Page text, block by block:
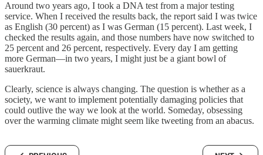
Around two years ago, I took a DNA test from a major testing
service. When I received the results back, the report said I was twice
as English (30 percent) as I was German (15 percent). Last week, I
checked the results again, and those numbers have now switched to
25 percent and 26 percent, respectively. Every day I am getting
more German—in two years, I might just be a giant bowl of
sauerkraut.
Clearly, science is always changing. The question is whether as a
society, we want to implement potentially damaging policies that
could outlive the way we look at the world. Someday, obsessing
over the warming climate might seem like tweeting from an abacus.